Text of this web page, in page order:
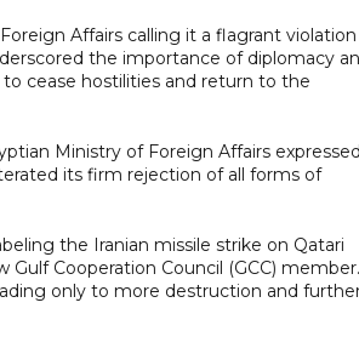
Affairs calling it a flagrant
the importance of diplomacy
cease hostilities and return to the
Ministry of Foreign Affairs
its firm rejection of all forms of
the Iranian missile strike on Qatari
Cooperation Council (GCC) member.
only to more destruction and